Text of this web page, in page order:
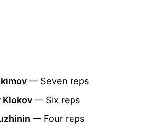
— Seven reps
Klokov — Six reps
— Four reps